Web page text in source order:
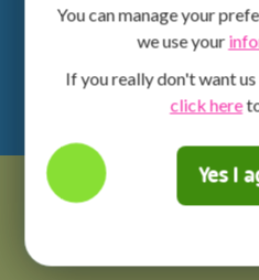
You can manage your
we use your
If you really don't want
click here
Yes I